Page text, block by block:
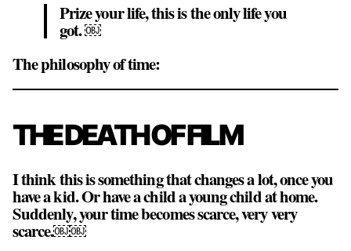
Prize your life, this is the only life you
got. ￼
The philosophy of time:
THE DEATH OF FILM
I think this is something that changes a lot, once you
have a kid. Or have a child a young child at home.
Suddenly, your time becomes scarce, very very
scarce.￼￼